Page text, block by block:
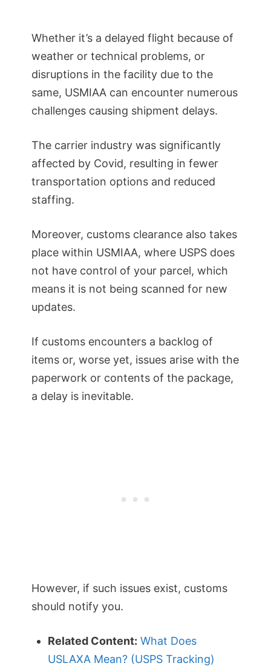
Whether it’s a delayed flight because of
weather or technical problems, or
disruptions in the facility due to the
same, USMIAA can encounter numerous
challenges causing shipment delays.
The carrier industry was significantly
affected by Covid, resulting in fewer
transportation options and reduced
staffing.
Moreover, customs clearance also takes
place within USMIAA, where USPS does
not have control of your parcel, which
means it is not being scanned for new
updates.
If customs encounters a backlog of
items or, worse yet, issues arise with the
paperwork or contents of the package,
a delay is inevitable.
However, if such issues exist, customs
should notify you.
Related Content: What Does
USLAXA Mean? (USPS Tracking)